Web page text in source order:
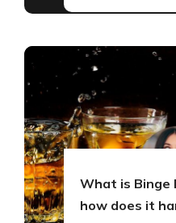
What is Binge
how does it